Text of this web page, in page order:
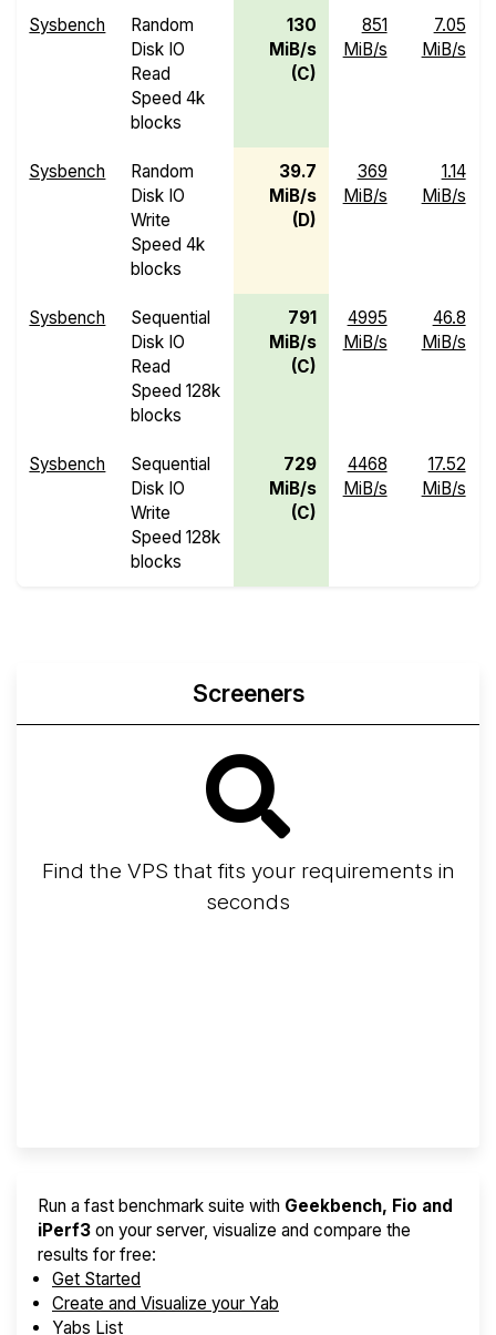
Sysbench
Random
Disk IO
Read
Speed 4k
blocks
130
MiB/s
(C)
851
MiB/s
7.05
MiB/s
Sysbench
Random
Disk IO
Write
Speed 4k
blocks
39.7
MiB/s
(D)
369
MiB/s
1.14
MiB/s
Sysbench
Sequential
Disk IO
Read
Speed 128k
blocks
791
MiB/s
(C)
4995
MiB/s
46.8
MiB/s
Sysbench
Sequential
Disk IO
Write
Speed 128k
blocks
729
MiB/s
(C)
4468
MiB/s
17.52
MiB/s
Screeners
Find the VPS that fits your requirements in
seconds
Run a fast benchmark suite with Geekbench, Fio and
iPerf3 on your server, visualize and compare the
results for free:
Get Started
Create and Visualize your Yab
Yabs List